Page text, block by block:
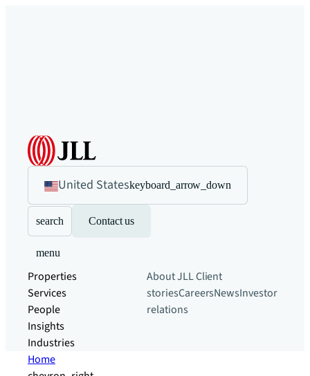
United Stateskeyboard_arrow_down
search Contact us
menu
Properties
Services
People
Insights
Industries
About JLLClient
storiesCareersNewsInvestor
relations
Home